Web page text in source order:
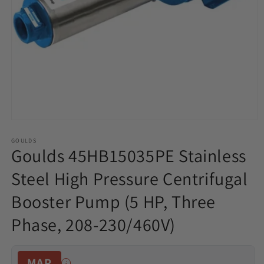
1
in
modal
GOULDS
Goulds 45HB15035PE Stainless
Steel High Pressure Centrifugal
Booster Pump (5 HP, Three
Phase, 208-230/460V)